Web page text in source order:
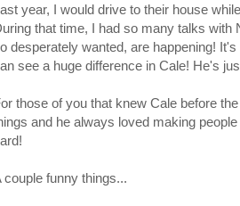
year, I would drive to their house
that time, I had so many talks with
desperately wanted, are happening!
see a huge difference in Cale! He's
those of you that knew Cale before
and he always loved making
couple funny things...